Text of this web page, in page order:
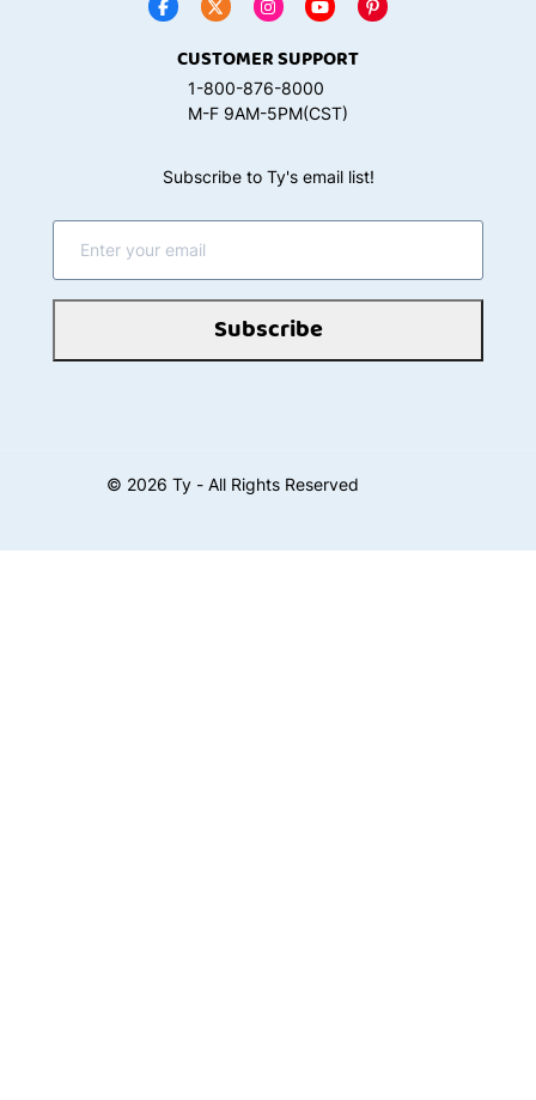
CUSTOMER SUPPORT
1-800-876-8000
M-F 9AM-5PM(CST)
Subscribe to Ty's email list!
Subscribe
© 2026 Ty - All Rights Reserved